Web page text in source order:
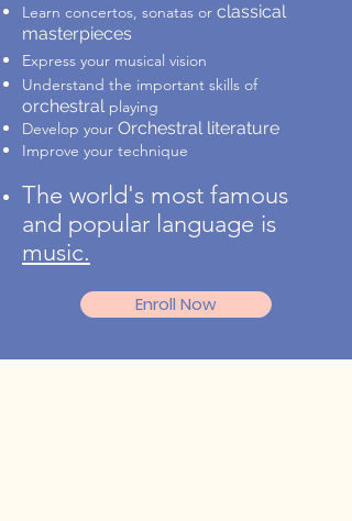
Learn concertos, sonatas or classical
masterpieces
Express your musical vision
Understand the important skills of
orchestralplaying
Develop your Orchestral literature
Improve your technique
The world's most famous
and popular language is
music.
Enroll Now